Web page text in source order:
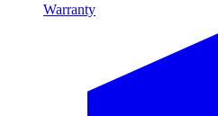
Warranty